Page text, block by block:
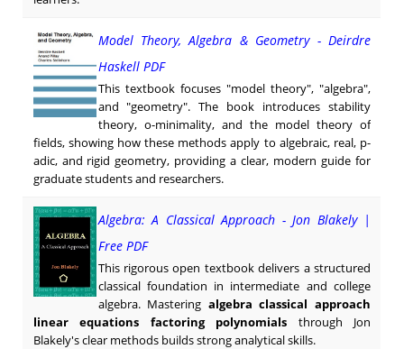
Model Theory, Algebra & Geometry - Deirdre
Haskell PDF
This textbook focuses "model theory", "algebra",
and "geometry". The book introduces stability
theory, o-minimality, and the model theory of
fields, showing how these methods apply to algebraic, real, p-
adic, and rigid geometry, providing a clear, modern guide for
graduate students and researchers.
Algebra: A Classical Approach - Jon Blakely |
Free PDF
This rigorous open textbook delivers a structured
classical foundation in intermediate and college
algebra. Mastering algebra classical approach
linear equations factoring polynomials through Jon
Blakely's clear methods builds strong analytical skills.